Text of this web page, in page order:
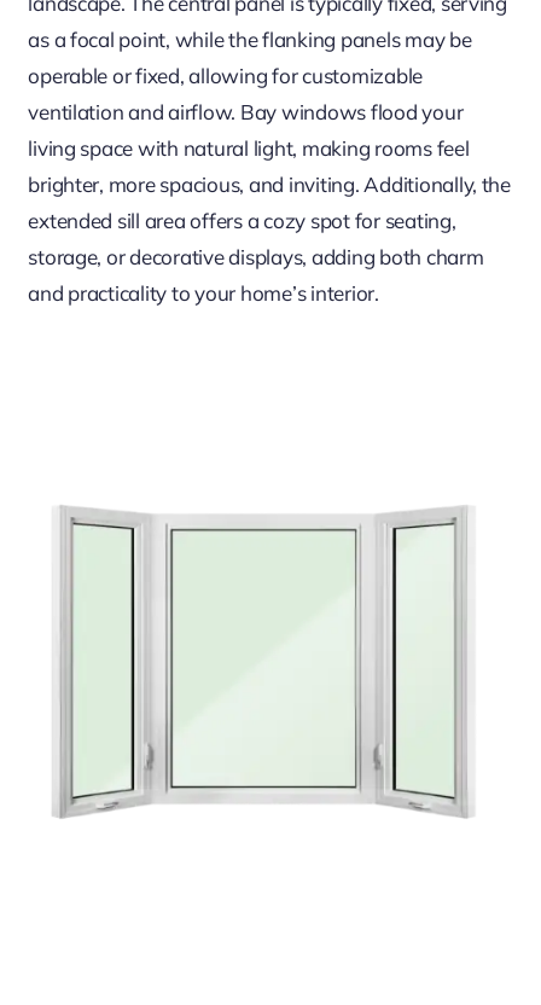
as a focal point, while the flanking panels may be
operable or fixed, allowing for customizable
ventilation and airflow. Bay windows flood your
living space with natural light, making rooms feel
brighter, more spacious, and inviting. Additionally, the
extended sill area offers a cozy spot for seating,
storage, or decorative displays, adding both charm
and practicality to your home’s interior.